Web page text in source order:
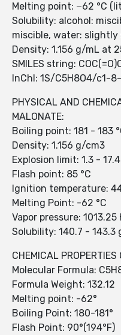
Melting point: −62 °C
Solubility: alcohol:
miscible, water: slightly
Density: 1.156 g/mL at
SMILES string:
InChI: 1S/C5H8O4/c1-
PHYSICAL AND
MALONATE:
Boiling point: 181 - 183
Density: 1.156 g/cm3
Explosion limit: 1.3 -
Flash point: 85 °C
Ignition temperature:
Melting Point: -62 °C
Vapor pressure: 1013.25
Solubility: 140.7 - 143.3
CHEMICAL
Molecular Formula:
Formula Weight: 132.12
Melting point: -62°
Boiling Point: 180-181°
Flash Point: 90°(194°F)